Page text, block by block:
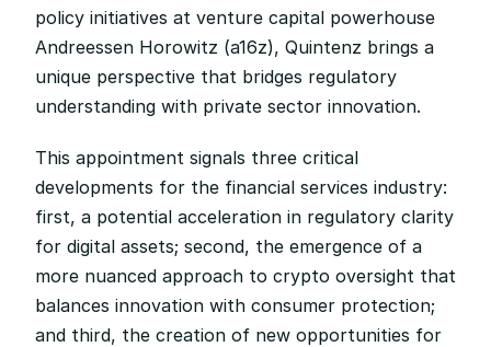
policy initiatives at venture capital powerhouse
Andreessen Horowitz (a16z), Quintenz brings a
unique perspective that bridges regulatory
understanding with private sector innovation.
This appointment signals three critical
developments for the financial services industry:
first, a potential acceleration in regulatory clarity
for digital assets; second, the emergence of a
more nuanced approach to crypto oversight that
balances innovation with consumer protection;
and third, the creation of new opportunities for